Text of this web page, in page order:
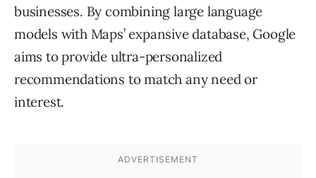
businesses. By combining large language
models with Maps’ expansive database, Google
aims to provide ultra-personalized
recommendations to match any need or
interest.